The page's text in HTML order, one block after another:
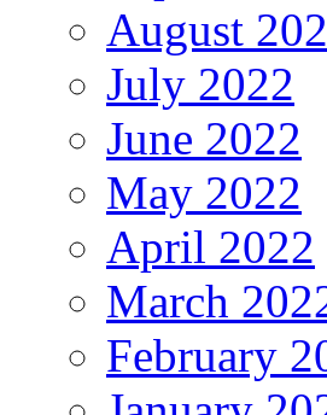
August
July 2022
June 2022
May 2022
April 2022
March
February